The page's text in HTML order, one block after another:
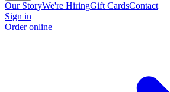
Our StoryWe're HiringGift CardsContact
Sign in
Order online